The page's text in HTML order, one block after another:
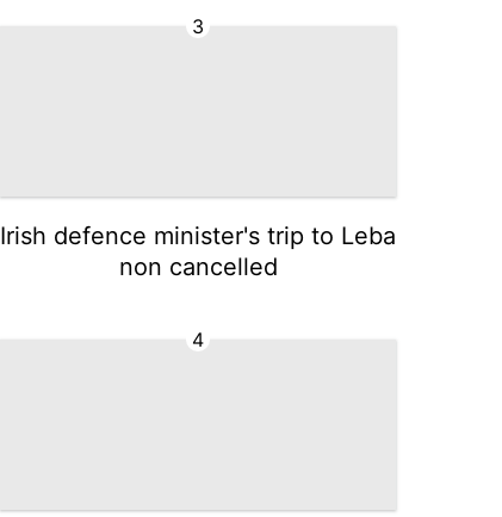
3
Irish defence minister's trip to Leba
non cancelled
4